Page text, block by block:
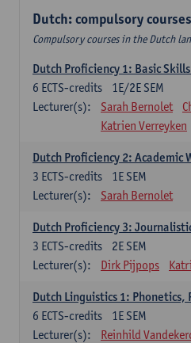
Dutch: compulsory courses
Compulsory courses in the Dutch
Dutch Proficiency 1: Basic
1E/2E SEM
6 ECTS-credits
Lecturer(s):
Sarah Bernolet
Katrien Verreyken
Dutch Proficiency 2: Academic
1E SEM
3 ECTS-credits
Lecturer(s):
Sarah Bernolet
Dutch Proficiency 3:
2E SEM
3 ECTS-credits
Lecturer(s):
Dirk Pijpops
Dutch Linguistics 1: Phonetics,
1E SEM
6 ECTS-credits
Lecturer(s):
Reinhild